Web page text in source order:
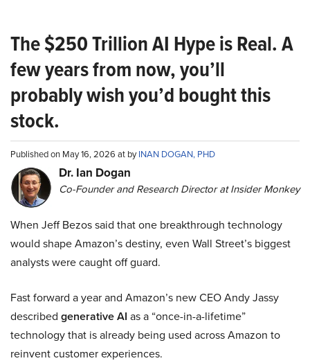
The $250 Trillion AI Hype is Real. A
few years from now, you’ll
probably wish you’d bought this
stock.
Published on May 16, 2026 at byINAN DOGAN, PHD
Dr. Ian Dogan
Co-Founder and Research Director at Insider Monkey
When Jeff Bezos said that one breakthrough technology
would shape Amazon’s destiny, even Wall Street’s biggest
analysts were caught off guard.
Fast forward a year and Amazon’s new CEO Andy Jassy
described generative AI as a “once-in-a-lifetime”
technology that is already being used across Amazon to
reinvent customer experiences.